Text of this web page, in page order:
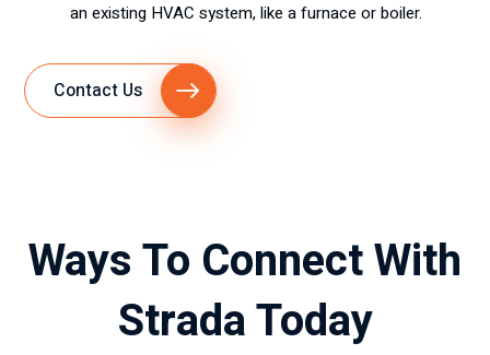
an existing HVAC system, like a furnace or boiler.
Contact Us
Ways To Connect With
Strada Today